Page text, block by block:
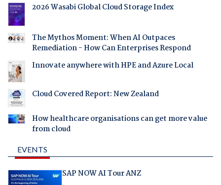
2026 Wasabi Global Cloud Storage Index
The Mythos Moment: When AI Outpaces
Remediation - How Can Enterprises Respond
Innovate anywhere with HPE and Azure Local
Cloud Covered Report: New Zealand
How healthcare organisations can get more value
from cloud
EVENTS
SAP NOW AI Tour ANZ